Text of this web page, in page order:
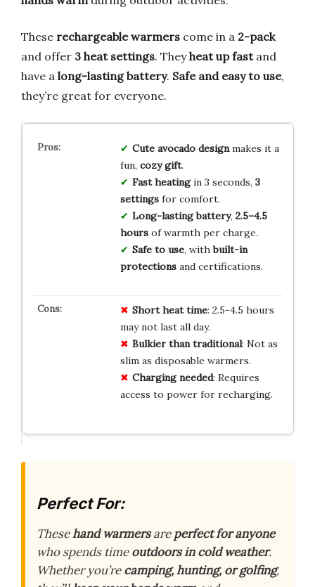
These rechargeable warmers come in a 2-pack
and offer 3 heat settings. Theyheat up fastand
have a long-lasting battery. Safe and easy to use,
they’re great for everyone.
Cute avocado designmakes it a
fun, cozy gift.
Fast heatingin 3 seconds, 3
settingsfor comfort.
Long-lasting battery, 2.5–4.5
hoursof warmth per charge.
Safe to use, withbuilt-in
protectionsand certifications.
Short heat time: 2.5-4.5 hours
may not last all day.
Bulkier than traditional: Not as
slim as disposable warmers.
Charging needed: Requires
access to power for recharging.
Perfect For:
Thesehand warmersareperfect for anyone
who spends timeoutdoors in cold weather.
Whether you’recamping, hunting, or golfing,